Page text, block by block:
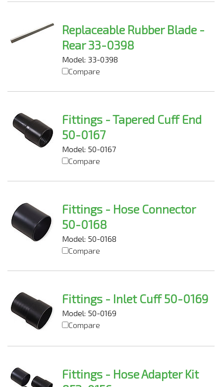
Replaceable Rubber Blade -
Rear 33-0398
Model: 33-0398
Compare
Fittings - Tapered Cuff End
50-0167
Model: 50-0167
Compare
Fittings - Hose Connector
50-0168
Model: 50-0168
Compare
Fittings - Inlet Cuff 50-0169
Model: 50-0169
Compare
Fittings - Hose Adapter Kit